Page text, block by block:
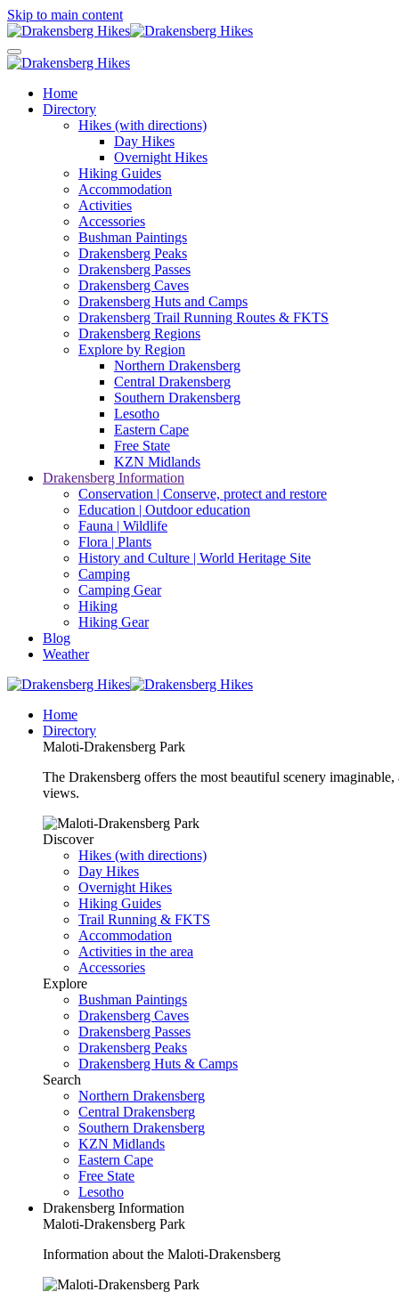
Skip to main content
Home
Directory
Hikes (with directions)
Day Hikes
Overnight Hikes
Hiking Guides
Accommodation
Activities
Accessories
Bushman Paintings
Drakensberg Peaks
Drakensberg Passes
Drakensberg Caves
Drakensberg Huts and Camps
Drakensberg Trail Running Routes & FKTS
Drakensberg Regions
Explore by Region
Northern Drakensberg
Central Drakensberg
Southern Drakensberg
Lesotho
Eastern Cape
Free State
KZN Midlands
Drakensberg Information
Conservation | Conserve, protect and restore
Education | Outdoor education
Fauna | Wildlife
Flora | Plants
History and Culture | World Heritage Site
Camping
Camping Gear
Hiking
Hiking Gear
Blog
Weather
Home
Directory
Maloti-Drakensberg Park
The Drakensberg offers the most beautiful scenery
views.
Discover
Hikes (with directions)
Day Hikes
Overnight Hikes
Hiking Guides
Trail Running & FKTS
Accommodation
Activities in the area
Accessories
Explore
Bushman Paintings
Drakensberg Caves
Drakensberg Passes
Drakensberg Peaks
Drakensberg Huts & Camps
Search
Northern Drakensberg
Central Drakensberg
Southern Drakensberg
KZN Midlands
Eastern Cape
Free State
Lesotho
Drakensberg Information
Maloti-Drakensberg Park
Information about the Maloti-Drakensberg